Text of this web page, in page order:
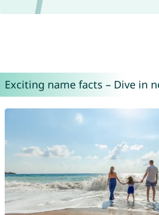
Exciting name facts – Dive in